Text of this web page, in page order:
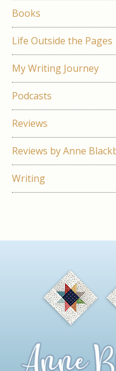
Books
Life Outside the Pages
My Writing Journey
Podcasts
Reviews
Reviews by Anne
Writing